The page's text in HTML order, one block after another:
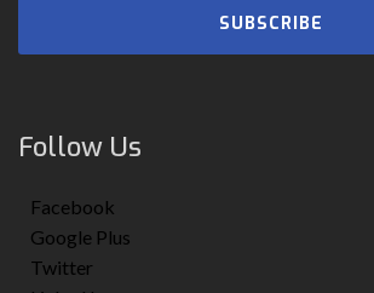
SUBSCRIBE
Follow Us
Facebook
Google Plus
Twitter